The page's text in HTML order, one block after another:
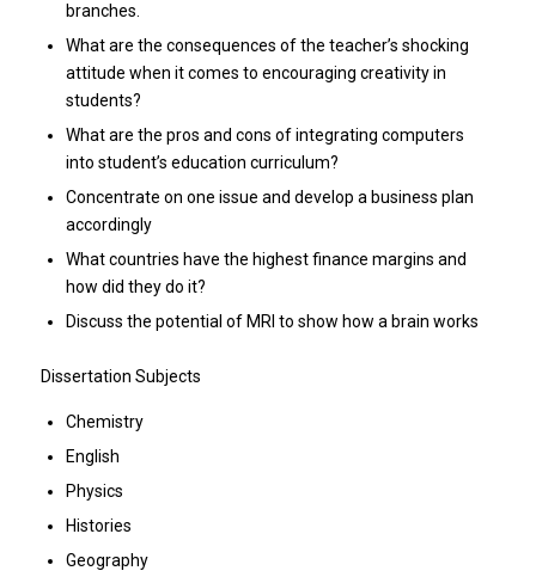
branches.
What are the consequences of the teacher’s shocking
attitude when it comes to encouraging creativity in
students?
What are the pros and cons of integrating computers
into student’s education curriculum?
Concentrate on one issue and develop a business plan
accordingly
What countries have the highest finance margins and
how did they do it?
Discuss the potential of MRI to show how a brain works
Dissertation Subjects
Chemistry
English
Physics
Histories
Geography